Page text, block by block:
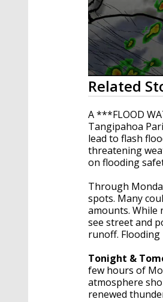
0
seconds
of
3
minutes,
21
secondsVolume
90%
Related
A ***FLOOD
Tangipahoa
lead to flash
threatening
on flooding
Through
spots. Many
amounts. While
see street and
runoff. Flooding
Tonight &
few hours of
atmosphere
renewed